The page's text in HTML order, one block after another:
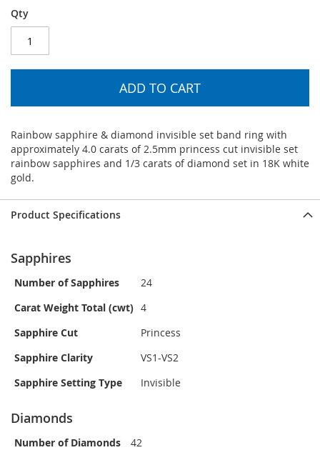
Qty
ADD TO CART
Rainbow sapphire & diamond invisible set band ring with
approximately 4.0 carats of 2.5mm princess cut invisible set
rainbow sapphires and 1/3 carats of diamond set in 18K white
gold.
Product Specifications
Sapphires
Number of Sapphires
24
Carat Weight Total (cwt) 4
Sapphire Cut
Princess
Sapphire Clarity
VS1-VS2
Sapphire Setting Type
Invisible
Diamonds
Number of Diamonds
42